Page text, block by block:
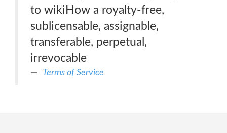
to wikiHow a royalty-free,
sublicensable, assignable,
transferable, perpetual,
irrevocable
Terms of Service